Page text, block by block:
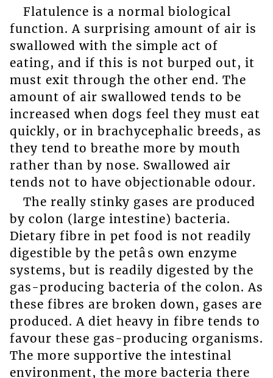
Flatulence is a normal biological
function. A surprising amount of air is
swallowed with the simple act of
eating, and if this is not burped out, it
must exit through the other end. The
amount of air swallowed tends to be
increased when dogs feel they must eat
quickly, or in brachycephalic breeds, as
they tend to breathe more by mouth
rather than by nose. Swallowed air
tends not to have objectionable odour.
The really stinky gases are produced
by colon (large intestine) bacteria.
Dietary fibre in pet food is not readily
digestible by the petâs own enzyme
systems, but is readily digested by the
gas-producing bacteria of the colon. As
these fibres are broken down, gases are
produced. A diet heavy in fibre tends to
favour these gas-producing organisms.
The more supportive the intestinal
environment, the more bacteria there